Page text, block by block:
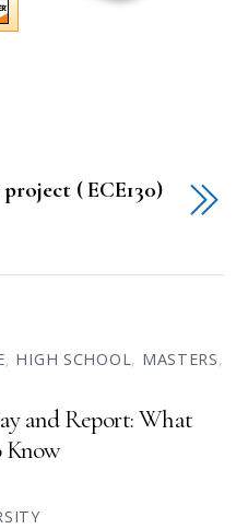
( ECE130)
, HIGH SCHOOL, MASTERS,
and Report: What
Know